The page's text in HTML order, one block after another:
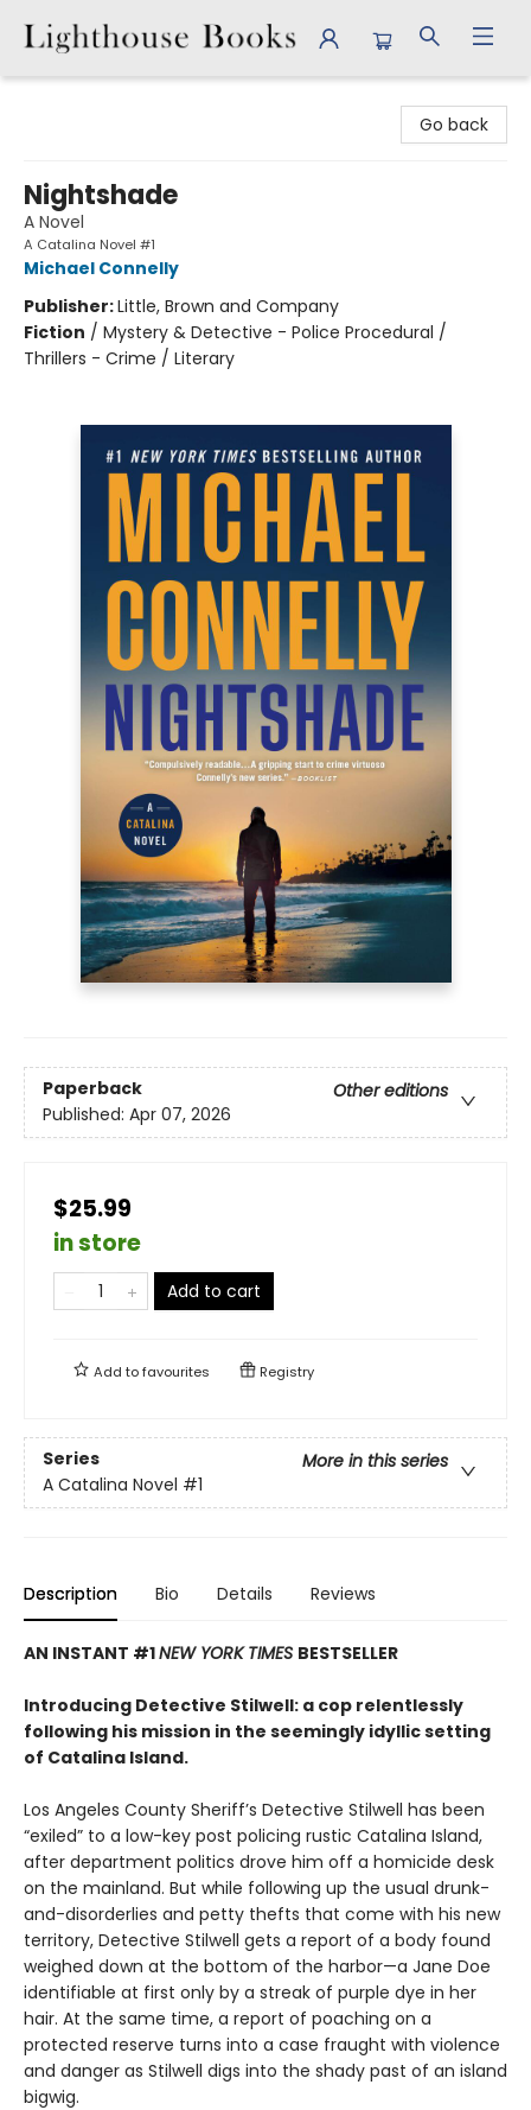
Go back
Nightshade
A Novel
A Catalina Novel #1
Michael Connelly
Publisher:Little, Brown and Company
Fiction / Mystery & Detective - Police Procedural /
Thrillers - Crime / Literary
Paperback
Other editions
Published: Apr 07, 2026
$25.99
in store
Add to cart
Add tofavourites Registry
Series
More in this series
A Catalina Novel #1
Description Bio Details Reviews
AN INSTANT #1NEW YORK TIMES BESTSELLER
Introducing Detective Stilwell: a cop relentlessly
following his mission in the seemingly idyllic setting
of Catalina Island.
Los Angeles County Sheriff’s Detective Stilwell has been
“exiled” to a low-key post policing rustic Catalina Island,
after department politics drove him off a homicide desk
on the mainland. But while following up the usual drunk-
and-disorderlies and petty thefts that come with his new
territory, Detective Stilwell gets a report of a body found
weighed down at the bottom of the harbor—a Jane Doe
identifiable at first only by a streak of purple dye in her
hair. At the same time, a report of poaching on a
protected reserve turns into a case fraught with violence
and danger as Stilwell digs into the shady past of an island
bigwig.